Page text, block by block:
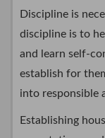
Discipline is
discipline is to
and learn self-
establish for
into responsible
Establishing